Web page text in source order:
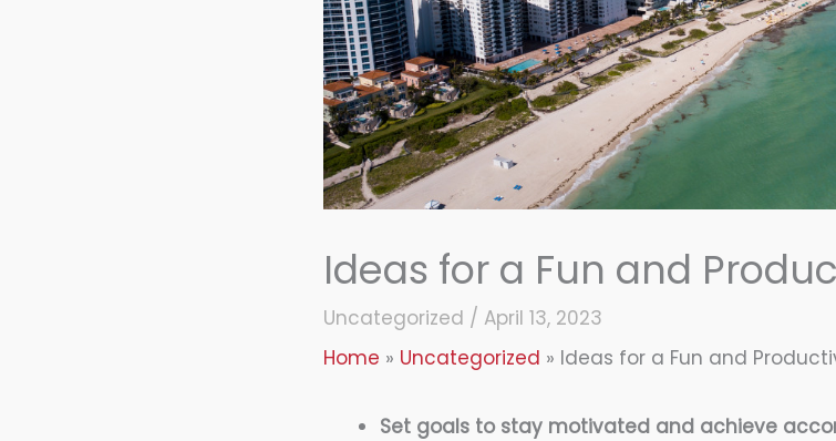
Ideas for a Fun and
Uncategorized / April 13, 2023
Home
Uncategorized Ideas for a Fun and
Set goals to stay motivated and achieve